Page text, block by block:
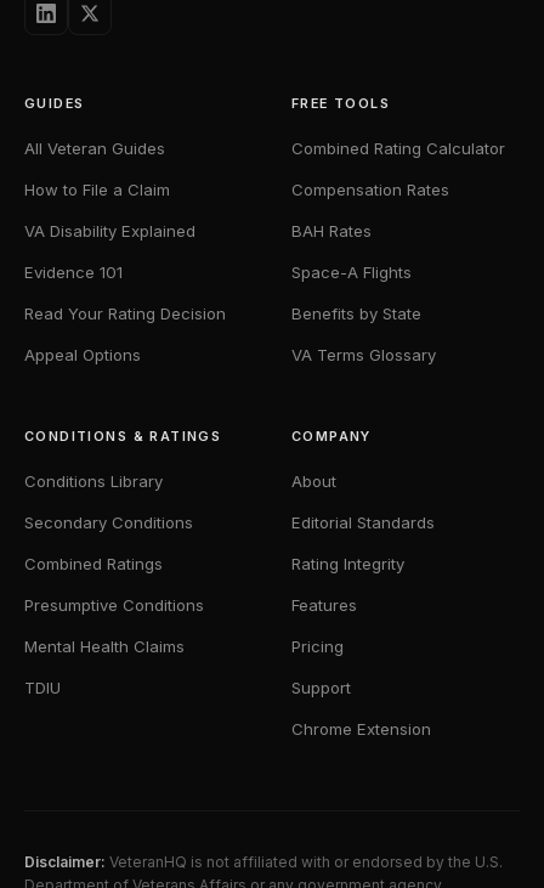
GUIDES
All Veteran Guides
How to File a Claim
VA Disability Explained
Evidence 101
Read Your Rating Decision
Appeal Options
FREE TOOLS
Combined Rating Calculator
Compensation Rates
BAH Rates
Space-A Flights
Benefits by State
VA Terms Glossary
CONDITIONS & RATINGS
Conditions Library
Secondary Conditions
Combined Ratings
Presumptive Conditions
Mental Health Claims
TDIU
COMPANY
About
Editorial Standards
Rating Integrity
Features
Pricing
Support
Chrome Extension
Disclaimer: VeteranHQ is not affiliated with or endorsed by the U.S.